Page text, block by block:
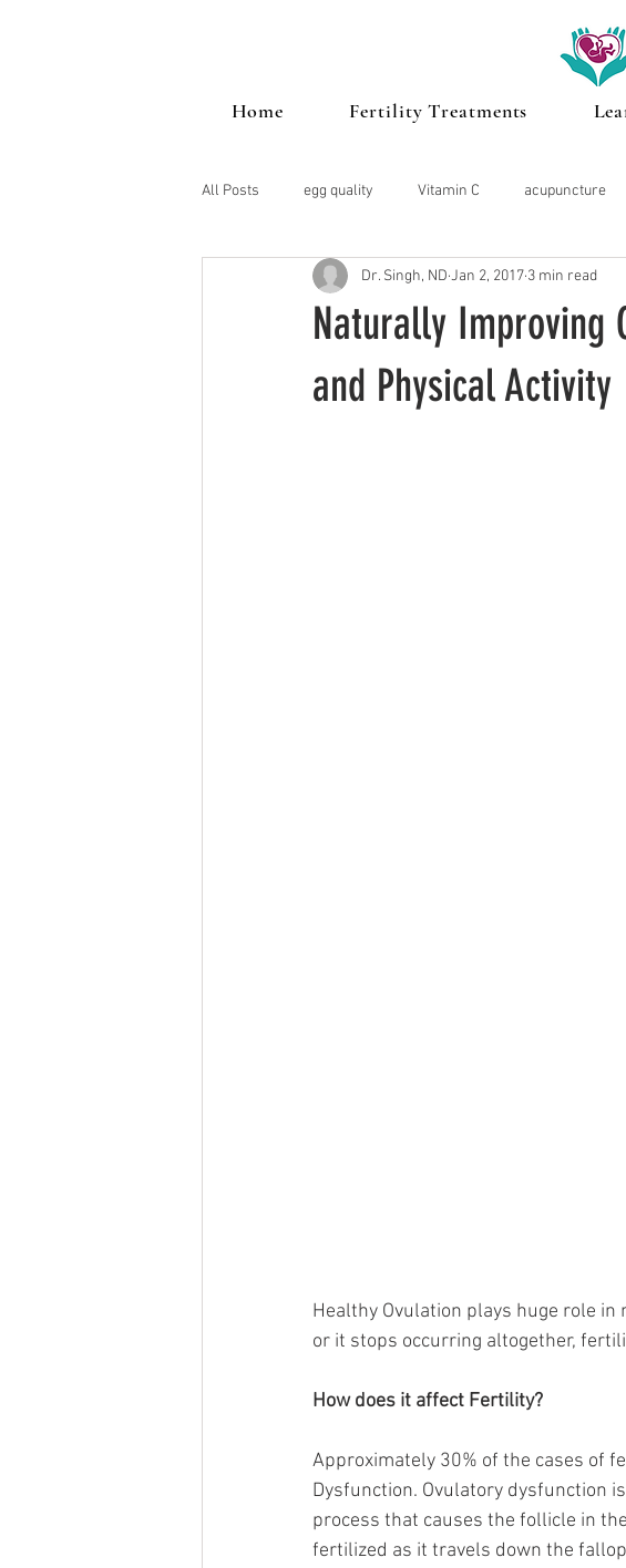
Home Fertility Treatments
All Posts egg quality Vitamin C acupuncture
Mood vitamin d Microbiome
endometriosis Thyroid
Naturally Improving
and Physical Activity
Dr. Singh, ND Jan 2, 2017 3 min read
Healthy Ovulation plays huge role
or it stops occurring altogether,
How does it affect Fertility?
Approximately 30% of the cases of
Dysfunction. Ovulatory dysfunction
process that causes the follicle in
fertilized as it travels down the